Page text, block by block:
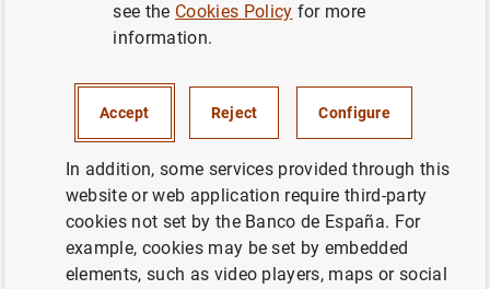
ECONOMIC SITUATION
Monetary develpments in the euro area:
June 2011 (86KB )
see the Cookies Policy for more
information.
Accept Reject Configure
In addition, some services provided through this
website or web application require third-party
cookies not set by the Banco de España. For
example, cookies may be set by embedded
elements, such as video players, maps or social